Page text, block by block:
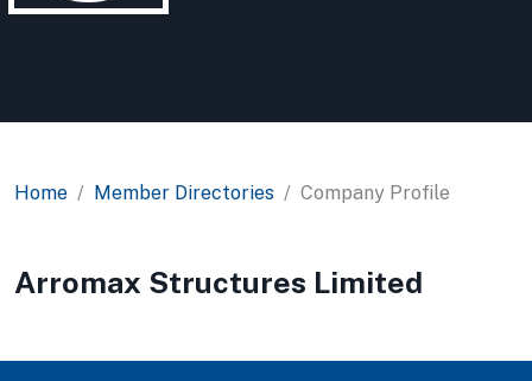
Home Member Directories Company Profile
Arromax Structures Limited